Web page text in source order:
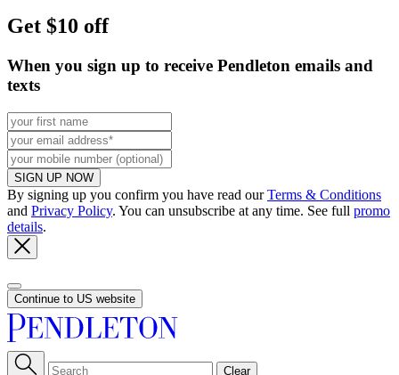
Get $10 off
When you sign up to receive Pendleton emails and
texts
SIGN UP NOW
By signing up you confirm you have read ourTerms & Conditions
and Privacy Policy. You can unsubscribe at any time. See full promo
details.
Continue to US website
Clear